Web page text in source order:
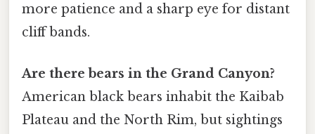
more patience and a sharp eye for distant
cliff bands.
Are there bears in the Grand Canyon?
American black bears inhabit the Kaibab
Plateau and the North Rim, but sightings